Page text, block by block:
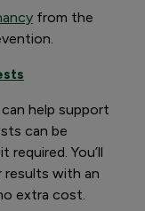
from the
help support
can be
You’ll
results with an
extra cost.